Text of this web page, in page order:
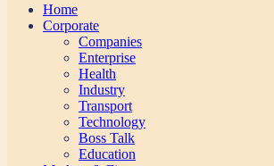
Home
Corporate
Companies
Enterprise
Health
Industry
Transport
Technology
Boss Talk
Education